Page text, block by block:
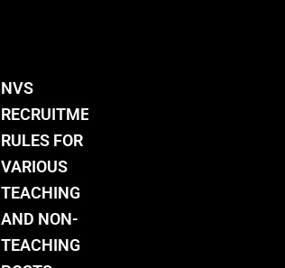
NVS
RECRUITMENT
RULES FOR
VARIOUS
TEACHING
AND NON-
TEACHING